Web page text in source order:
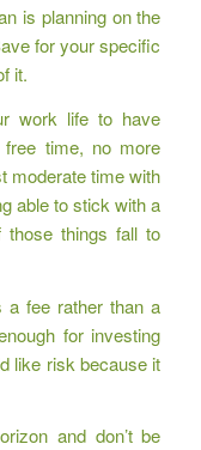
is planning on the
for your specific
it.
work life to have
free time, no more
moderate time with
able to stick with a
those things fall to
a fee rather than a
for investing
like risk because it
and don’t be